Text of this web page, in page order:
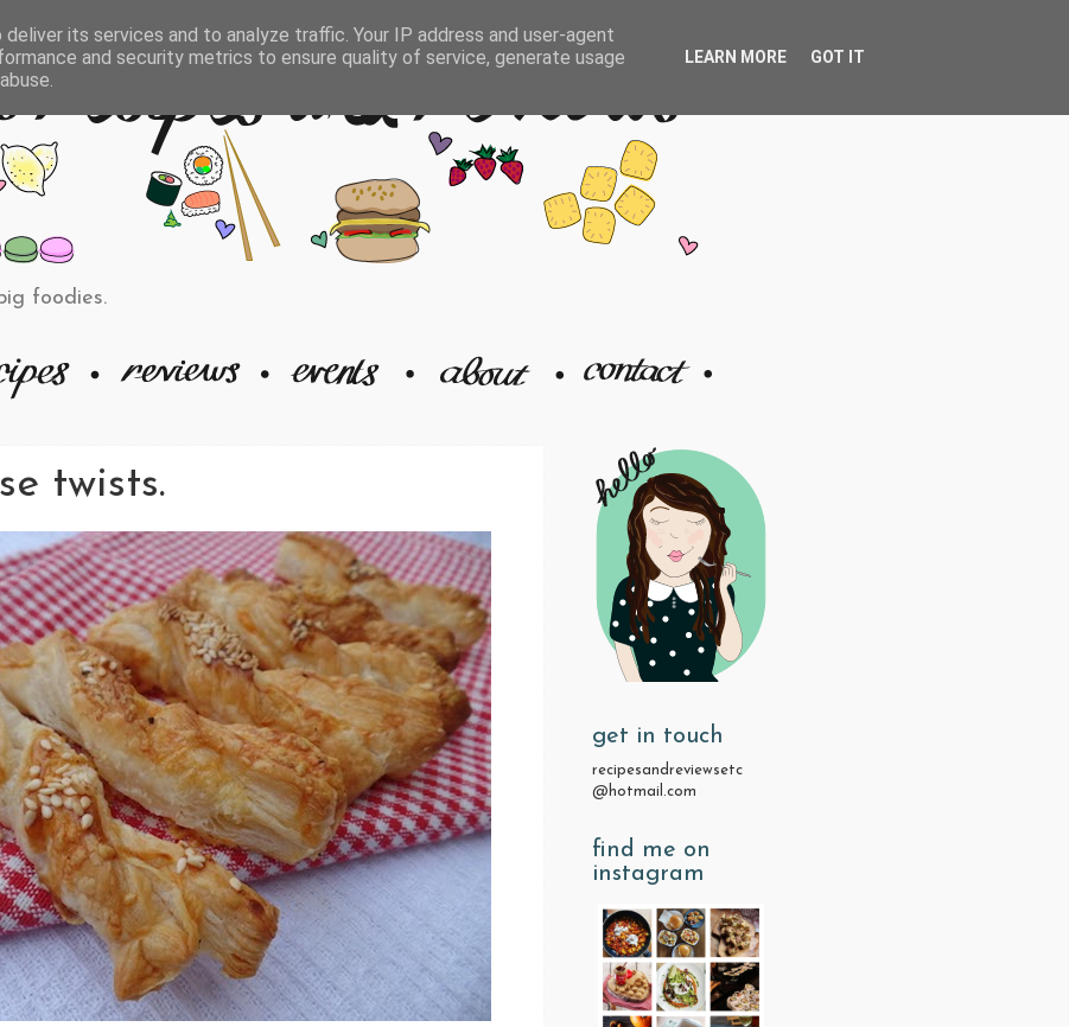
foodies.
twists.
get in touch
recipesandreviewsetc
@hotmail.com
find me on
instagram
its services and to analyze traffic. Your IP address and user-agent
and security metrics to ensure quality of service, generate usage
LEARN MORE GOT IT